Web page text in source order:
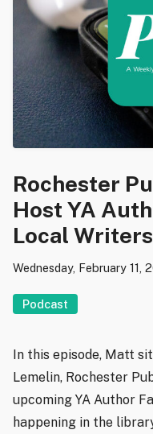
Rochester
Host YA
Local Writers
Wednesday, February 11,
Podcast
In this episode, Matt
Lemelin, Rochester
upcoming YA Author
happening in the